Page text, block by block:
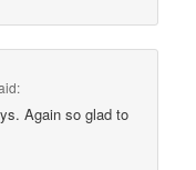
Again so glad to